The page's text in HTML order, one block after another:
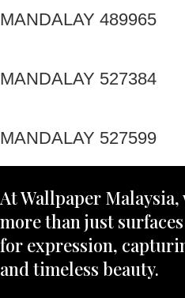
MANDALAY 489965
MANDALAY 527384
MANDALAY 527599
At Wallpaper
more than just
for expression,
and timeless beauty.